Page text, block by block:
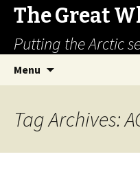
The Great
Putting the Arctic
Menu
Tag Archives: